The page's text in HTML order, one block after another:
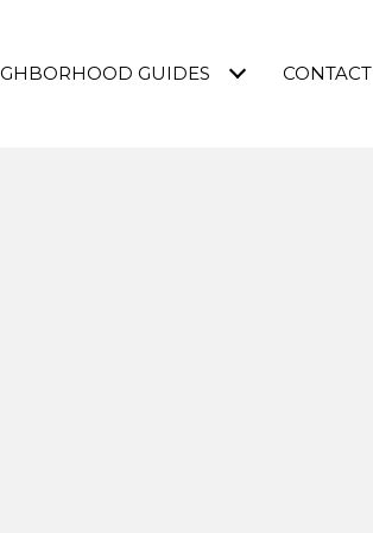
GUIDES CONTACT